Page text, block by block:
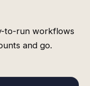
to-run workflows
and go.